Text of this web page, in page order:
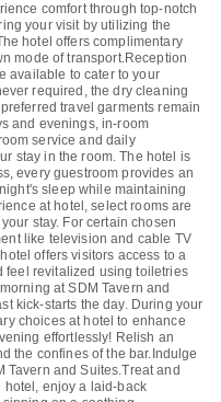
comfort through top-notch
your visit by utilizing the
hotel offers complimentary
mode of transport.Reception
available to cater to your
required, the dry cleaning
travel garments remain
and evenings, in-room
service and daily
stay in the room. The hotel is
every guestroom provides an
sleep while maintaining
at hotel, select rooms are
stay. For certain chosen
like television and cable TV
offers visitors access to a
feel revitalized using toiletries
at SDM Tavern and
kick-starts the day. During your
choices at hotel to enhance
effortlessly! Relish an
the confines of the bar.Indulge
and Suites.Treat and
hotel, enjoy a laid-back